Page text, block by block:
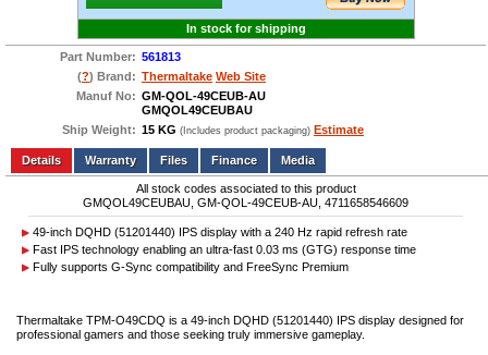
In stock for shipping
Part Number: 561813
(?) Brand: Thermaltake Web Site
Manuf No: GM-QOL-49CEUB-AU
GMQOL49CEUBAU
Ship Weight: 15 KG (Includes product packaging) Estimate
Add to wishlist Write a Review
Details
Files Finance Media
All stock codes associated to this product
GMQOL49CEUBAU, GM-QOL-49CEUB-AU, 4711658546609
49-inch DQHD (51201440) IPS display with a 240 Hz rapid refresh rate
Fast IPS technology enabling an ultra-fast 0.03 ms (GTG) response time
Fully supports G-Sync compatibility and FreeSync Premium
Thermaltake TPM-O49CDQ is a 49-inch DQHD (51201440) IPS display designed for
professional gamers and those seeking truly immersive gameplay.